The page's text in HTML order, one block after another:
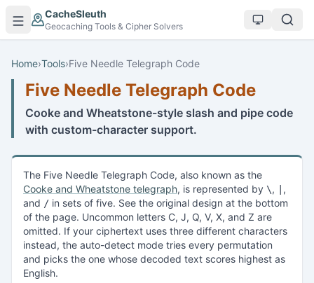
Skip to main content
CacheSleuth
Geocaching Tools & Cipher Solvers
Home›Tools›Five Needle Telegraph Code
Five Needle Telegraph Code
Cooke and Wheatstone-style slash and pipe code
with custom-character support.
The Five Needle Telegraph Code, also known as the
Cooke and Wheatstone telegraph, is represented by \,
,
and / in sets of five. See the original design at the bottom
of the page. Uncommon letters C, J, Q, V, X, and Z are
omitted. If your ciphertext uses three different characters
instead, the auto-detect mode tries every permutation
and picks the one whose decoded text scores highest as
English.